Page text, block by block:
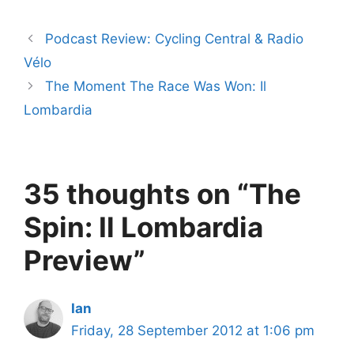
Podcast Review: Cycling Central & Radio
Vélo
The Moment The Race Was Won: Il
Lombardia
35 thoughts on “The
Spin: Il Lombardia
Preview”
Ian
Friday, 28 September 2012 at 1:06 pm